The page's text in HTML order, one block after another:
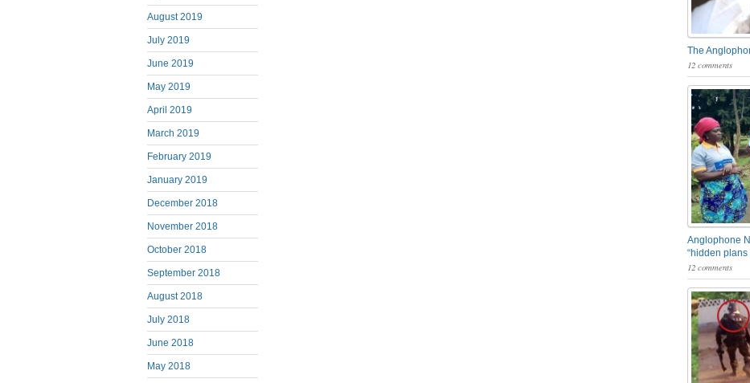
August 2019
July 2019
June 2019
May 2019
April 2019
March 2019
February 2019
January 2019
December 2018
November 2018
October 2018
September 2018
August 2018
July 2018
June 2018
May 2018
The
12 comments
Anglophone
“hidden plans
12 comments